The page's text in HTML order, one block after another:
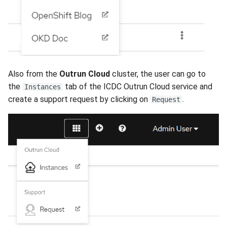
Also from the Outrun Cloud cluster, the user can go to
the Instances
tab of the ICDC Outrun Cloud service and
create a support request by clicking on Request .